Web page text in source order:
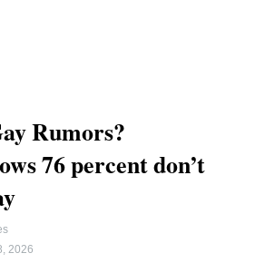
Rumors?
76 percent don’t
2026